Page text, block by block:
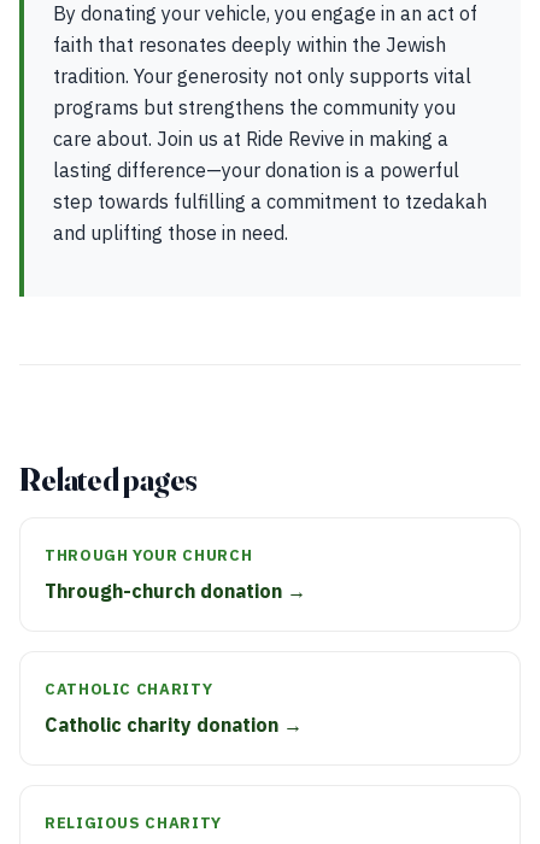
By donating your vehicle, you engage in an act of
faith that resonates deeply within the Jewish
tradition. Your generosity not only supports vital
programs but strengthens the community you
care about. Join us at Ride Revive in making a
lasting difference—your donation is a powerful
step towards fulfilling a commitment to tzedakah
and uplifting those in need.
Related pages
THROUGH YOUR CHURCH
Through-church donation →
CATHOLIC CHARITY
Catholic charity donation →
RELIGIOUS CHARITY